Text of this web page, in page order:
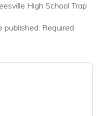
High School Trap
published. Required